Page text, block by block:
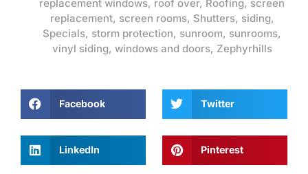
replacement windows, roof over, Roofing, screen
replacement, screen rooms, Shutters, siding,
Specials, storm protection, sunroom, sunrooms,
vinyl siding, windows and doors, Zephyrhills
Facebook Twitter
LinkedIn Pinterest